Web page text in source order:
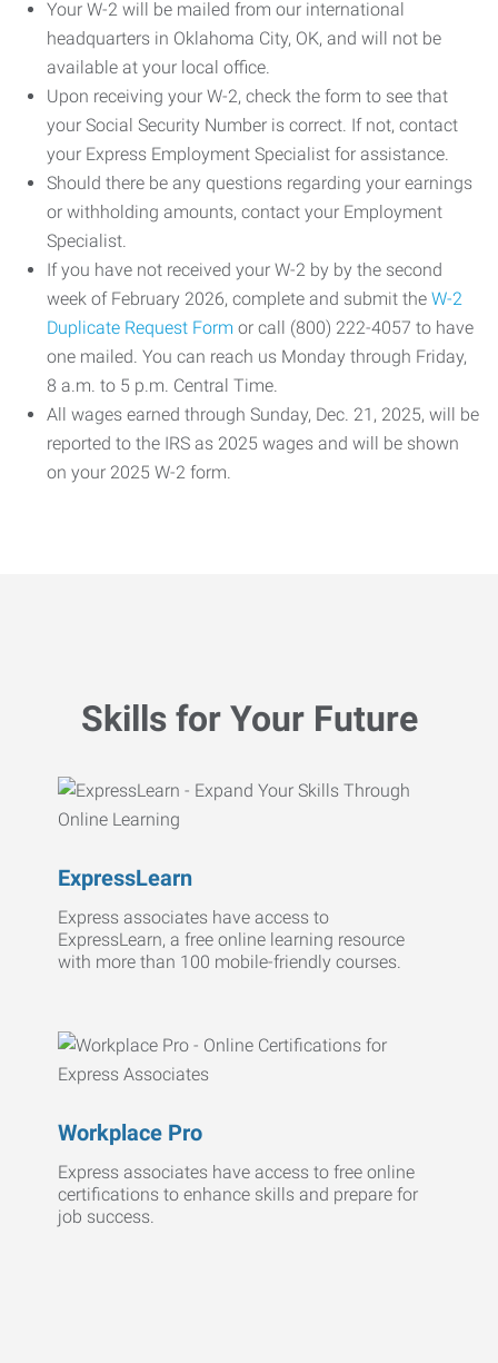
Your W-2 will be mailed from our international
headquarters in Oklahoma City, OK, and will not be
available at your local office.
Upon receiving your W-2, check the form to see that
your Social Security Number is correct. If not, contact
your Express Employment Specialist for assistance.
Should there be any questions regarding your earnings
or withholding amounts, contact your Employment
Specialist.
If you have not received your W-2 by by the second
week of February 2026, complete and submit the W-2
Duplicate Request Form or call (800) 222-4057 to have
one mailed. You can reach us Monday through Friday,
8 a.m. to 5 p.m. Central Time.
All wages earned through Sunday, Dec. 21, 2025, will be
reported to the IRS as 2025 wages and will be shown
on your 2025 W-2 form.
Skills for Your Future
ExpressLearn
Express associates have access to
ExpressLearn, a free online learning resource
with more than 100 mobile-friendly courses.
Workplace Pro
Express associates have access to free online
certifications to enhance skills and prepare for
job success.